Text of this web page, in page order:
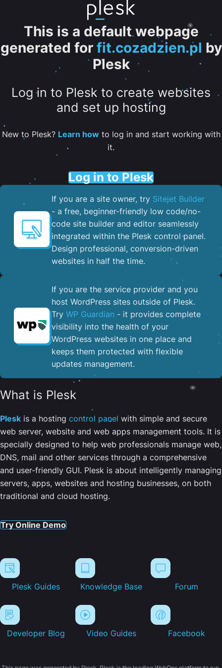
This is a default webpage
generated for fit.cozadzien.pl by
Plesk
Log in to Plesk to create websites
and set up hosting
New to Plesk? Learn howto log in and start working with
it.
Log in to Plesk
If you are a site owner, try Sitejet Builder
- a free, beginner-friendly low code/no-
code site builder and editor seamlessly
integrated within the Plesk control panel. ​
Design professional, conversion-driven
websites in half the time.
If you are the service provider and you
host WordPress sites outside of Plesk.
Try WP Guardian - it provides complete
visibility into the health of your
WordPress websites in one place and
keeps them protected with flexible
updates management.
What is Plesk
Plesk is a hosting control panel with simple and secure
web server, website and web apps management tools. It is
specially designed to help web professionals manage web,
DNS, mail and other services through a comprehensive
and user-friendly GUI. Plesk is about intelligently managing
servers, apps, websites and hosting businesses, on both
traditional and cloud hosting.
Try Online Demo
Plesk Guides Knowledge Base Forum
Developer Blog Video Guides Facebook